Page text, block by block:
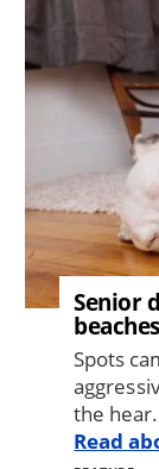
Senior
Spots
the
Read